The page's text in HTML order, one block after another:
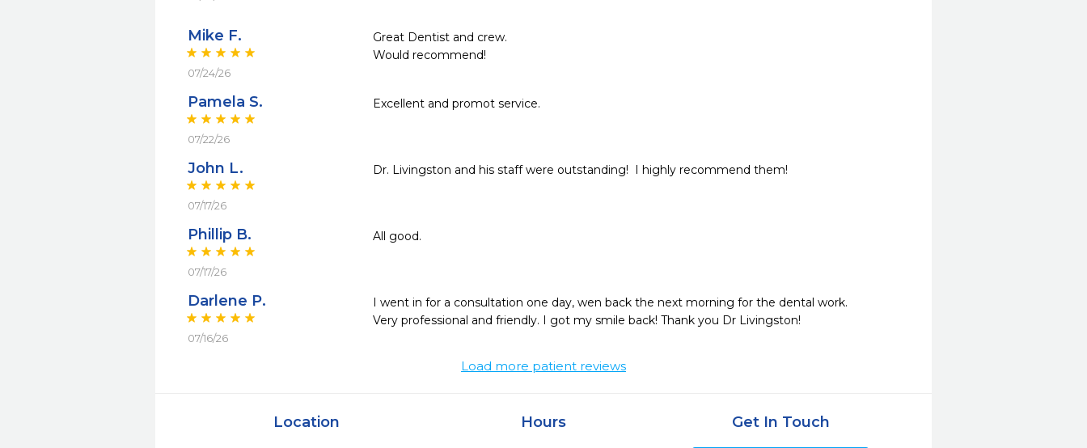
Mike F.
07/24/26
Great Dentist and crew.
Would recommend!
Pamela S.
07/22/26
Excellent and promot service.
John L.
07/17/26
Dr. Livingston and his staff were outstanding!  I highly recommend them!
Phillip B.
07/17/26
All good.
Darlene P.
07/16/26
I went in for a consultation one day, wen back the next morning for the dental work.
Very professional and friendly. I got my smile back! Thank you Dr Livingston!
Load more patient reviews
Location Hours Get In Touch